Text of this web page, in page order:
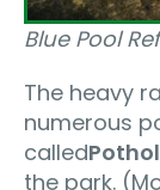
Blue Pool
The heavy
numerous
called
the park.